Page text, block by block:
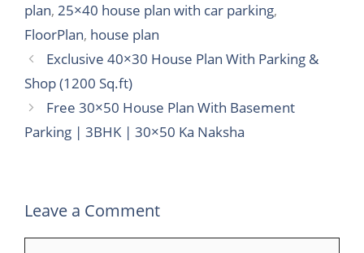
plan, 25×40 house plan with car parking,
FloorPlan, house plan
Exclusive 40×30 House Plan With Parking &
Shop (1200 Sq.ft)
Free 30×50 House Plan With Basement
Parking | 3BHK | 30×50 Ka Naksha
Leave a Comment